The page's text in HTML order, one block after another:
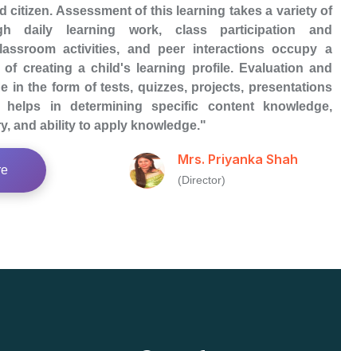
citizen. Assessment of this learning takes a variety of
daily learning work, class participation and
activities, and peer interactions occupy a
creating a child's learning profile. Evaluation and
in the form of tests, quizzes, projects, presentations
in determining specific content knowledge,
and ability to apply knowledge."
Mrs. Priyanka Shah
(Director)